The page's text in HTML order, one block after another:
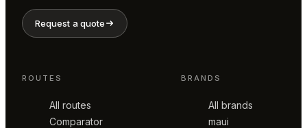
Request a quote
ROUTES
All routes
Comparator
BRANDS
All brands
maui